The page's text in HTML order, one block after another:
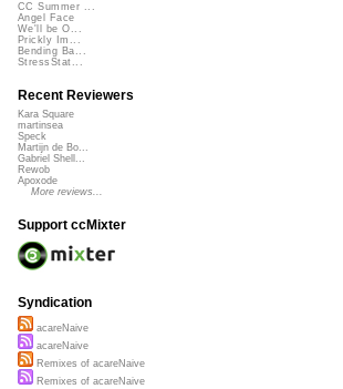
CC Summer ...
Angel Face
We'll be O...
Prickly Im...
Bending Ba...
StressStat...
Recent Reviewers
Kara Square
martinsea
Speck
Martijn de Bo...
Gabriel Shell...
Rewob
Apoxode
More reviews...
Support ccMixter
Syndication
acareNaive
acareNaive
Remixes of acareNaive
Remixes of acareNaive